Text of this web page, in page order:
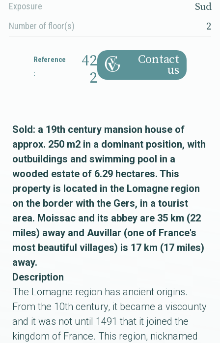
Exposure Sud
Number of floor(s) 2
Reference
:
42
2
Contact
us
Sold: a 19th century mansion house of
approx. 250 m2 in a dominant position, with
outbuildings and swimming pool in a
wooded estate of 6.29 hectares. This
property is located in the Lomagne region
on the border with the Gers, in a tourist
area. Moissac and its abbey are 35 km (22
miles) away and Auvillar (one of France's
most beautiful villages) is 17 km (17 miles)
away.
Description
The Lomagne region has ancient origins.
From the 10th century, it became a viscounty
and it was not until 1491 that it joined the
kingdom of France. This region, nicknamed